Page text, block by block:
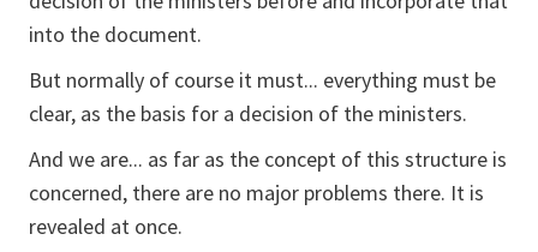
into the document.
But normally of course it must... everything must be
clear, as the basis for a decision of the ministers.
And we are... as far as the concept of this structure is
concerned, there are no major problems there. It is
revealed at once.